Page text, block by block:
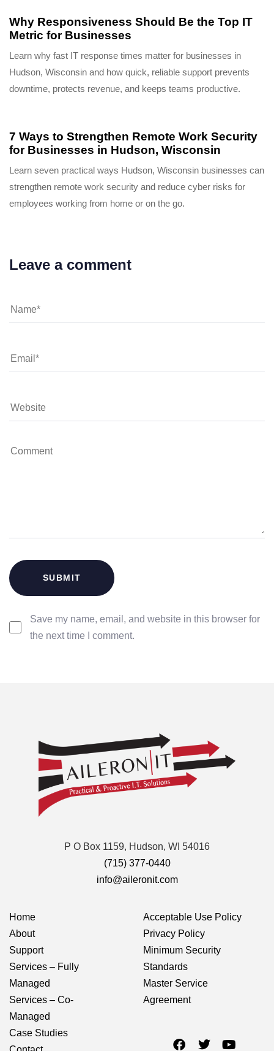
Why Responsiveness Should Be the Top IT
Metric for Businesses
Learn why fast IT response times matter for businesses in
Hudson, Wisconsin and how quick, reliable support prevents
downtime, protects revenue, and keeps teams productive.
7 Ways to Strengthen Remote Work Security
for Businesses in Hudson, Wisconsin
Learn seven practical ways Hudson, Wisconsin businesses can
strengthen remote work security and reduce cyber risks for
employees working from home or on the go.
Leave a comment
Save my name, email, and website in this browser for
the next time I comment.
P O Box 1159, Hudson, WI 54016
(715) 377-0440
info@aileronit.com
Home
About
Support
Services – Fully
Managed
Services – Co-
Managed
Case Studies
Acceptable Use Policy
Privacy Policy
Minimum Security
Standards
Master Service
Agreement